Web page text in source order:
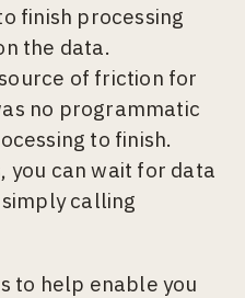
finish processing
the data.
of friction for
no programmatic
to finish.
you can wait for data
calling
to help enable you